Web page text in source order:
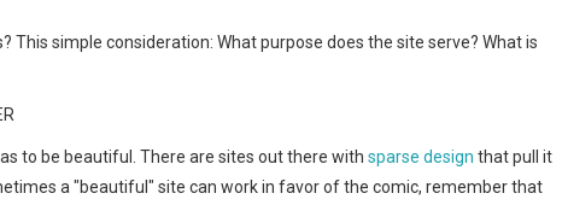
This simple consideration: What purpose does the site serve? What is
to be beautiful. There are sites out there with sparse design that pull it
a "beautiful" site can work in favor of the comic, remember that